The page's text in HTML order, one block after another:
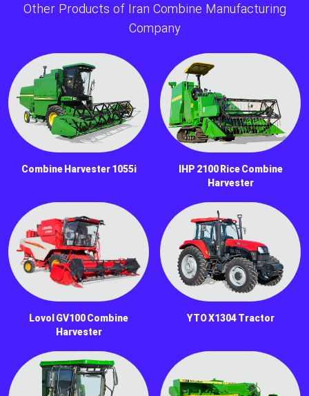
Other Products of Iran Combine Manufacturing
Company
Combine Harvester 1055i
IHP 2100 Rice Combine
Harvester
Lovol GV100 Combine
Harvester
YTO X1304 Tractor